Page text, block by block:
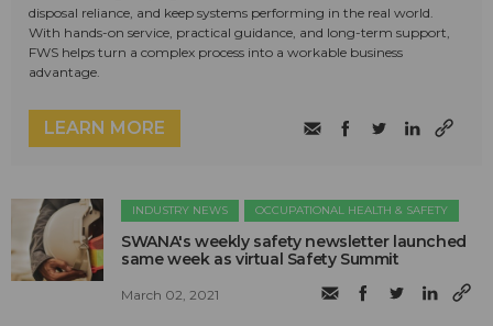
disposal reliance, and keep systems performing in the real world.
With hands-on service, practical guidance, and long-term support,
FWS helps turn a complex process into a workable business
advantage.
LEARN MORE
INDUSTRY NEWS OCCUPATIONAL HEALTH & SAFETY
SWANA's weekly safety newsletter launched
same week as virtual Safety Summit
March 02, 2021